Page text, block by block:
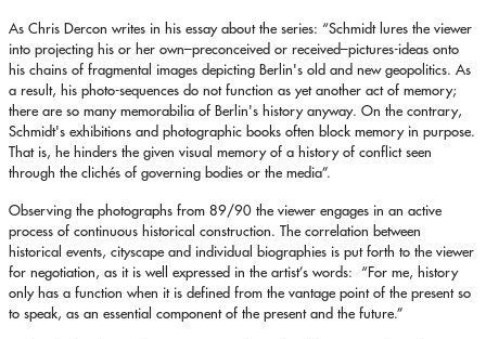
As Chris Dercon writes in his essay about the series: “Schmidt lures the viewer
into projecting his or her own–preconceived or received–pictures-ideas onto
his chains of fragmental images depicting Berlin's old and new geopolitics. As
a result, his photo-sequences do not function as yet another act of memory;
there are so many memorabilia of Berlin's history anyway. On the contrary,
Schmidt's exhibitions and photographic books often block memory in purpose.
That is, he hinders the given visual memory of a history of conflict seen
through the clichés of governing bodies or the media”.
Observing the photographs from 89/90 the viewer engages in an active
process of continuous historical construction. The correlation between
historical events, cityscape and individual biographies is put forth to the viewer
for negotiation, as it is well expressed in the artist’s words: “For me, history
only has a function when it is defined from the vantage point of the present so
to speak, as an essential component of the present and the future.”